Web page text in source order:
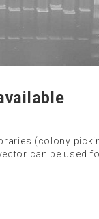
(colony
can be used